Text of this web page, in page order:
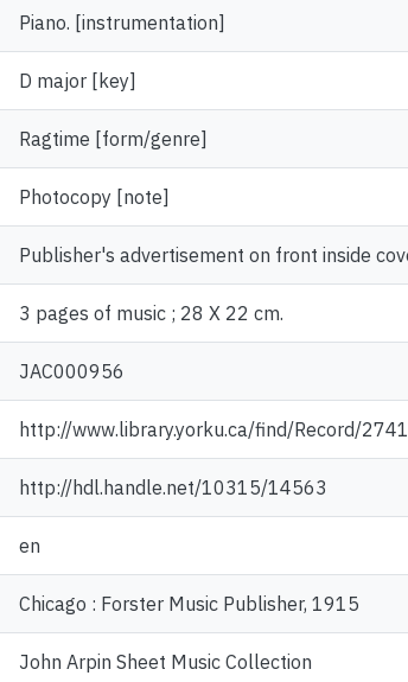
Piano. [instrumentation]
D major [key]
Ragtime [form/genre]
Photocopy [note]
Publisher's advertisement on front inside
3 pages of music ; 28 X 22 cm.
JAC000956
http://www.library.yorku.ca/find/Record/
http://hdl.handle.net/10315/14563
en
Chicago : Forster Music Publisher, 1915
John Arpin Sheet Music Collection